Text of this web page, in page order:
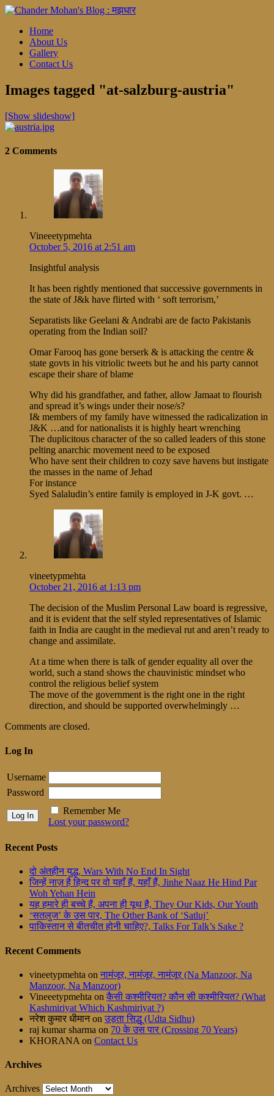
Home
About Us
Gallery
Contact Us
Images tagged "at-salzburg-austria"
[Show slideshow]
2 Comments
Vineeetypmehta
October 5, 2016 at 2:51 am
Insightful analysis
It has been rightly mentioned that successive governments in
the state of J&k have flirted with ‘ soft terrorism,’
Separatists like Geelani & Andrabi are de facto Pakistanis
operating from the Indian soil?
Omar Farooq has gone berserk & is attacking the centre &
state govts in his vitriolic tweets but he and his party cannot
escape their share of blame
Why did his grandfather, and father, allow Jamaat to flourish
and spread it’s wings under their nose/s?
I& members of my family have witnessed the radicalization in
J&K …and for nationalists it is highly heart wrenching
The duplicitous character of the so called leaders of this stone
pelting anarchic movement need to be exposed
Who have sent their children to cozy save havens but instigate
the masses in the name of Jehad
For instance
Syed Salaludin’s entire family is employed in J-K govt. …
vineetypmehta
October 21, 2016 at 1:13 pm
The decision of the Muslim Personal Law board is regressive,
and it is evident that the self styled representatives of Islamic
faith in India are caught in the medieval rut and aren’t ready to
change and assimilate.
At a time when there is talk of gender equality all over the
world, such a stand shows the chauvinistic mindset who
control the religious belief system
The move of the government is the right one in the right
direction, and should be supported overwhelmingly …
Comments are closed.
Log In
Username
Password
Remember Me
Lost your password?
Recent Posts
दो अंतहीन युद्ध, Wars With No End In Sight
जिन्हें नाज़ है हिन्द पर वो यहाँ हैं, यहाँ हैं, Jinhe Naaz He Hind Par
Woh Yehan Hein
यह हमारे ही बच्चे हैं, अपना ही यूथ है, They Our Kids, Our Youth
‘सतलुज’ के उस पार, The Other Bank of ‘Satluj’
पाकिस्तान से बीतचीत होनी चाहिए?, Talks For Talk’s Sake ?
Recent Comments
vineetypmehta on नामंजूर, नामंजूर, नामंजूर (Na Manzoor, Na
Manzoor, Na Manzoor)
Vineeetypmehta on कैसी कश्मीरियत? कौन सी कश्मीरियत? (What
Kashmiriyat Which Kashmiriyat ?)
नरेश कुमार धीमानon उड़ता सिद्धू (Udta Sidhu)
raj kumar sharma on 70 के उस पार (Crossing 70 Years)
KHORANA on Contact Us
Archives
Archives